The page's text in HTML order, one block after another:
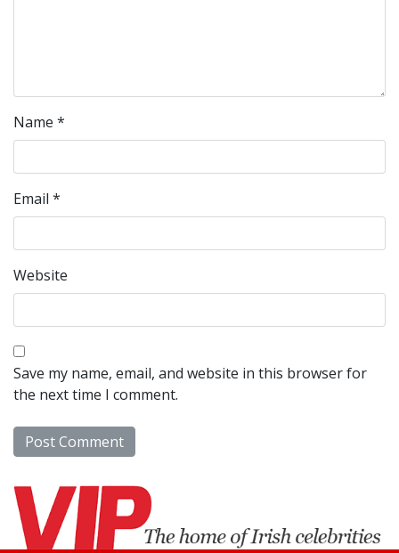
Name *
Email *
Website
Save my name, email, and website in this browser for
the next time I comment.